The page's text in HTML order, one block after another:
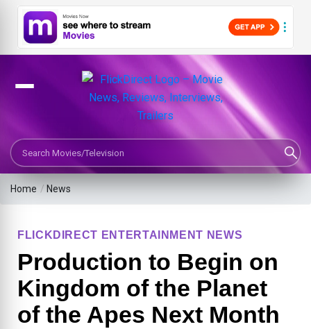
Search Movies or TV Shows
Home / News
FLICKDIRECT ENTERTAINMENT NEWS
Production to Begin on
Kingdom of the Planet
of the Apes Next Month